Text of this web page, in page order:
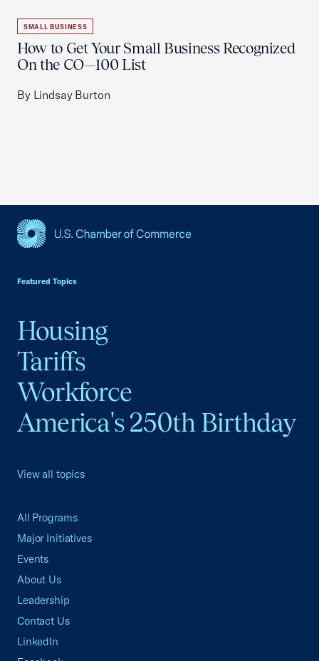
SMALL BUSINESS
How to Get Your Small Business Recognized
On the CO—100 List
By Lindsay Burton
Featured Topics
Housing
Tariffs
Workforce
America's 250th Birthday
View all topics
All Programs
Major Initiatives
Events
About Us
Leadership
Contact Us
LinkedIn